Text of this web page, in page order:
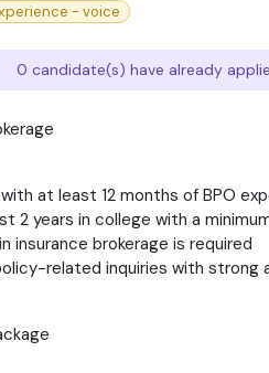
- voice
0 candidate(s) have already
at least 12 months of BPO
2 years in college with a
insurance brokerage is required
related inquiries with